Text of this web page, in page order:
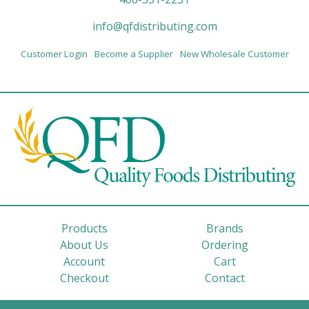
info@qfdistributing.com
Customer Login Become a Supplier New Wholesale Customer
Products
Brands
About Us
Ordering
Account
Cart
Checkout
Contact